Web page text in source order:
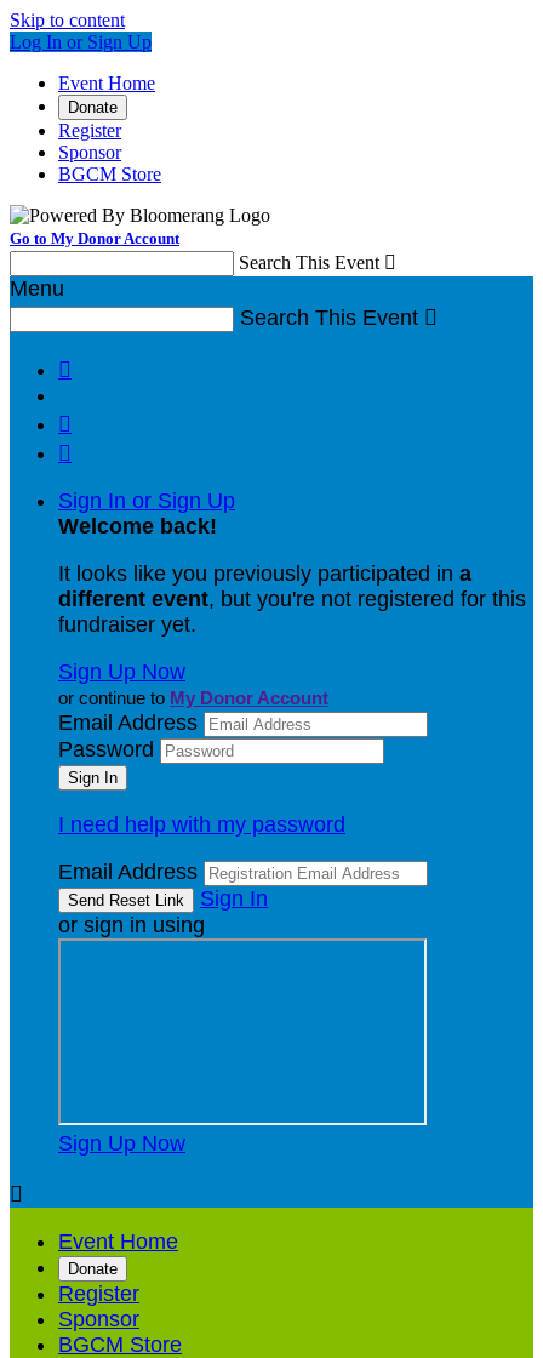
Skip to content
Log In or Sign Up
Event Home
Donate
Register
Sponsor
BGCM Store
Go to My Donor Account
Search This Event 
Menu
Search This Event 



Sign In or Sign Up
Welcome back!
It looks like you previously participated in a
different event, but you're not registered for this
fundraiser yet.
Sign Up Now
or continue to My Donor Account
Email Address
Password
I need help with my password
Email Address
Sign In
or sign in using
Sign Up Now

Event Home
Donate
Register
Sponsor
BGCM Store